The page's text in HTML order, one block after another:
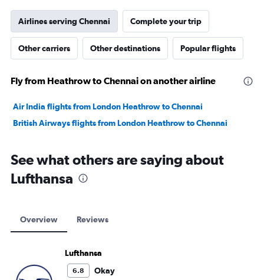
Airlines serving Chennai Complete your trip
Other carriers Other destinations Popular flights
Fly from Heathrow to Chennai on another airline
Air India flights from London Heathrow to Chennai
British Airways flights from London Heathrow to Chennai
See what others are saying about
Lufthansa
Overview Reviews
Lufthansa
6.8 Okay